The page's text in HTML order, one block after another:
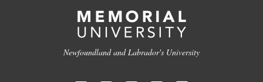
Newfoundland and Labrador's University